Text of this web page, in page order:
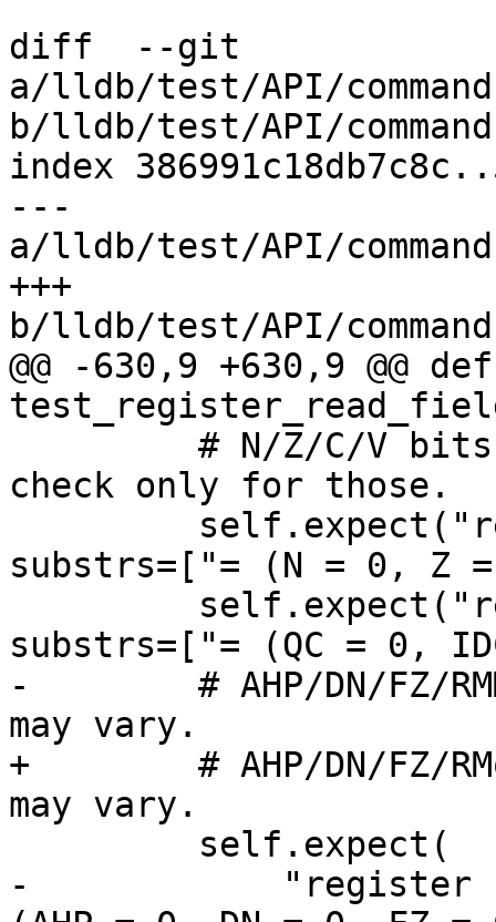
diff  --git
a/lldb/test/API/
b/lldb/test/API/
index
---
a/lldb/test/API/
+++
b/lldb/test/API/
@@ -630,9 +630,9 @@ def
check only for those.
substrs=["= (N = 0, Z
substrs=["= (QC = 0,
-        # AHP/DN/FZ/
may vary.
+        # AHP/DN/FZ/
may vary.
-            "register